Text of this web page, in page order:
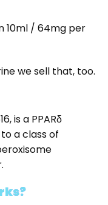
10ml / 64mg per
we sell that, too.
is a PPARδ
a class of